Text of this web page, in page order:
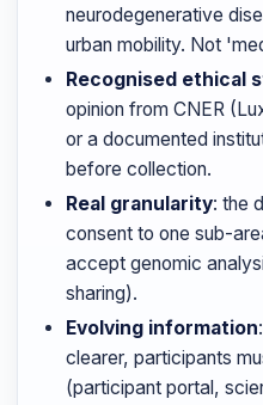
neurodegenerative
urban mobility. Not
Recognised ethical
opinion from CNER
or a documented
before collection.
Real granularity: the
consent to one sub-
accept genomic
sharing).
Evolving information
clearer, participants
(participant portal,